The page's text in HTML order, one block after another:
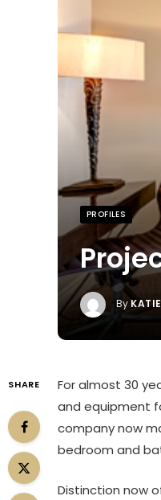
PROFILES
By
SHARE For almost 30
and equipment
company now
bedroom and
Distinction now